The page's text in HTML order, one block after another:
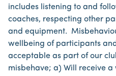
includes listening to and
coaches, respecting other
and equipment.
wellbeing of participants
acceptable as part of our
misbehave; a) Will receive